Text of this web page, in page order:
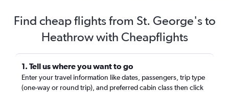
Find cheap flights from St. George's to
Heathrow with Cheapflights
1. Tell us where you want to go
Enter your travel information like dates, passengers, trip type
(one-way or round trip), and preferred cabin class then click